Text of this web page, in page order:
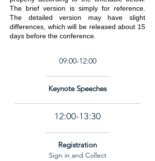
The brief version is simply for reference.
The detailed version may have slight
differences, which will be released about 15
days before the conference.
09:00-12:00
Keynote Speeches
12:00-13:30
Registration
Sign in and Collect